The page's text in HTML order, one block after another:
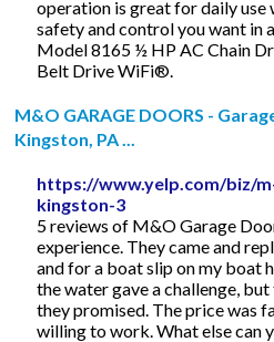
operation is great for daily use
safety and control you want in
Model 8165 ½ HP AC Chain
Belt Drive WiFi®.
M&O GARAGE DOORS -
Kingston, PA ...
https://www.yelp.com/biz/
kingston-3
5 reviews of M&O Garage
experience. They came and
and for a boat slip on my boat
the water gave a challenge,
they promised. The price was
willing to work. What else can